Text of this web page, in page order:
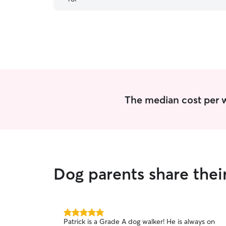
very important, leaving me with peace of mind
The median cost per
Dog parents share
5.0
Patrick is a Grade A dog walker! He is always on